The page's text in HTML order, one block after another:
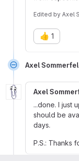
Edited by Axel
👍 1
Axel
Axel
...done. I just
should be
days.
P.S.: Thanks